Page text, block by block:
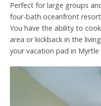
Perfect for large groups
four-bath oceanfront
You have the ability to
area or kickback in the
your vacation pad in Myrtle